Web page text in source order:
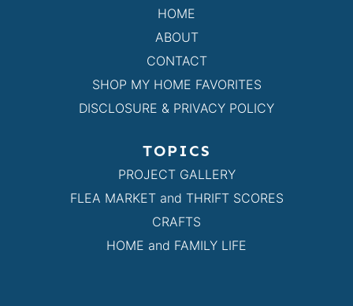
HOME
ABOUT
CONTACT
SHOP MY HOME FAVORITES
DISCLOSURE & PRIVACY POLICY
TOPICS
PROJECT GALLERY
FLEA MARKET and THRIFT SCORES
CRAFTS
HOME and FAMILY LIFE